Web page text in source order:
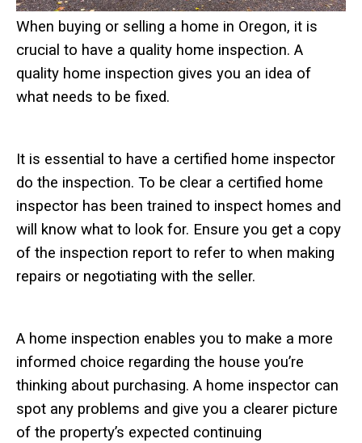
When buying or selling a home in Oregon, it is
crucial to have a quality home inspection. A
quality home inspection gives you an idea of
what needs to be fixed.
It is essential to have a certified home inspector
do the inspection. To be clear a certified home
inspector has been trained to inspect homes and
will know what to look for. Ensure you get a copy
of the inspection report to refer to when making
repairs or negotiating with the seller.
A home inspection enables you to make a more
informed choice regarding the house you’re
thinking about purchasing. A home inspector can
spot any problems and give you a clearer picture
of the property’s expected continuing